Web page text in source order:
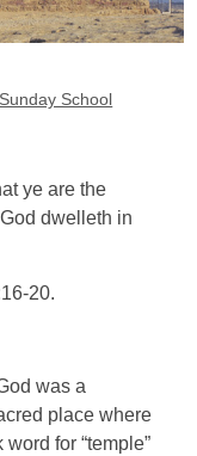
Sunday School
ye are the
dwelleth in
20.
was a
place where
for “temple”